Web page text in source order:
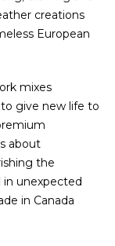
creations
European
mixes
give new life to
about
the
unexpected
in Canada